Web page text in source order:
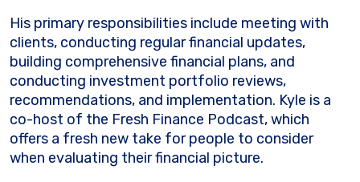
His primary responsibilities include meeting with
clients, conducting regular financial updates,
building comprehensive financial plans, and
conducting investment portfolio reviews,
recommendations, and implementation. Kyle is a
co-host of the Fresh Finance Podcast, which
offers a fresh new take for people to consider
when evaluating their financial picture.